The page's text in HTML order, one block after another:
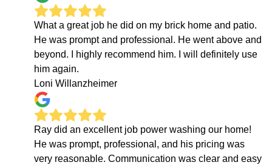
What a great job he did on my brick home and patio.
He was prompt and professional. He went above and
beyond. I highly recommend him. I will definitely use
him again.
Loni Willanzheimer
Ray did an excellent job power washing our home!
He was prompt, professional, and his pricing was
very reasonable. Communication was clear and easy